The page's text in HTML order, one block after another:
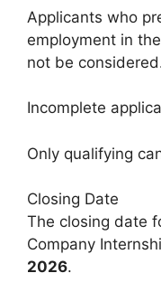
Applicants who
employment in
not be
Incomplete
Only qualifying
Closing Date
The closing date
Company
2026.